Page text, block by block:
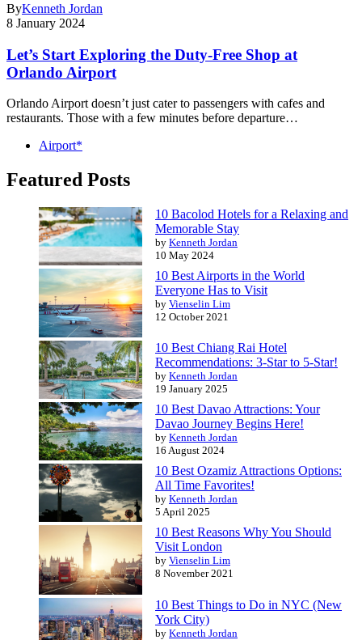
ByKenneth Jordan
8 January 2024
Let’s Start Exploring the Duty-Free Shop at
Orlando Airport
Orlando Airport doesn’t just cater to passengers with cafes and
restaurants. Those with a few minutes before departure…
Airport*
Featured Posts
10 Bacolod Hotels for a Relaxing and
Memorable Stay
by Kenneth Jordan
10 May 2024
10 Best Airports in the World
Everyone Has to Visit
by Vienselin Lim
12 October 2021
10 Best Chiang Rai Hotel
Recommendations: 3-Star to 5-Star!
by Kenneth Jordan
19 January 2025
10 Best Davao Attractions: Your
Davao Journey Begins Here!
by Kenneth Jordan
16 August 2024
10 Best Ozamiz Attractions Options:
All Time Favorites!
by Kenneth Jordan
5 April 2025
10 Best Reasons Why You Should
Visit London
by Vienselin Lim
8 November 2021
10 Best Things to Do in NYC (New
York City)
by Kenneth Jordan